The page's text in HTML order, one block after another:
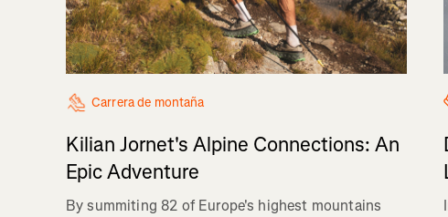
Carrera de montaña
Kilian Jornet's Alpine Connections: An
Epic Adventure
By summiting 82 of Europe's highest mountains